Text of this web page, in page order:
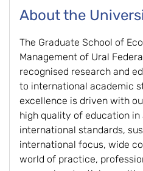
About the
The Graduate School of
Management of Ural
recognised research and
to international academic
excellence is driven with
high quality of education
international standards,
international focus, wide
world of practice,